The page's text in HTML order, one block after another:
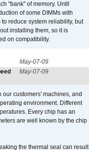
"bank" of memory. Until
of some DIMMs with
reduce system reliability, but
installing them, so it is
on compatibility.
May-07-09
May-07-09
customers' machines, and
environment. Different
Every chip has an
are well known by the chip
the thermal seal can result